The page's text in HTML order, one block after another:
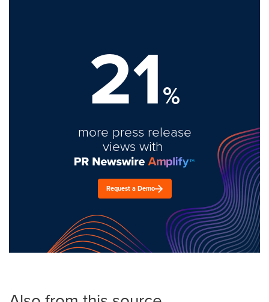
21%
more press release
views with
Request a Demo